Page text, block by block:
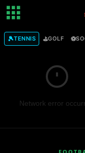
🎾TENNIS ⛳GOLF ⚽
Network error